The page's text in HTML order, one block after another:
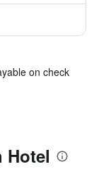
on check
Hotel